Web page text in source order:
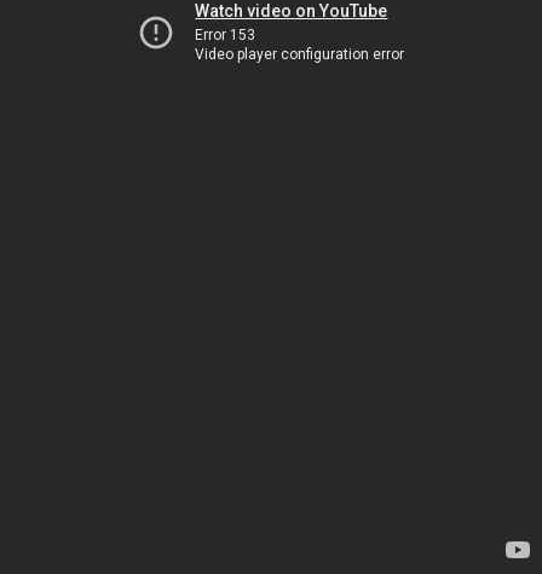
Watch video on YouTube
Error 153
Video player configuration error